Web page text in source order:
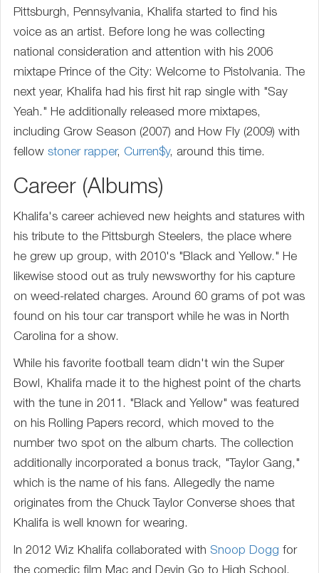
Pittsburgh, Pennsylvania, Khalifa started to find his
voice as an artist. Before long he was collecting
national consideration and attention with his 2006
mixtape Prince of the City: Welcome to Pistolvania. The
next year, Khalifa had his first hit rap single with "Say
Yeah." He additionally released more mixtapes,
including Grow Season (2007) and How Fly (2009) with
fellow stoner rapper, Curren$y, around this time.
Career (Albums)
Khalifa's career achieved new heights and statures with
his tribute to the Pittsburgh Steelers, the place where
he grew up group, with 2010's "Black and Yellow." He
likewise stood out as truly newsworthy for his capture
on weed-related charges. Around 60 grams of pot was
found on his tour car transport while he was in North
Carolina for a show.
While his favorite football team didn't win the Super
Bowl, Khalifa made it to the highest point of the charts
with the tune in 2011. "Black and Yellow" was featured
on his Rolling Papers record, which moved to the
number two spot on the album charts. The collection
additionally incorporated a bonus track, "Taylor Gang,"
which is the name of his fans. Allegedly the name
originates from the Chuck Taylor Converse shoes that
Khalifa is well known for wearing.
In 2012 Wiz Khalifa collaborated with Snoop Dogg for